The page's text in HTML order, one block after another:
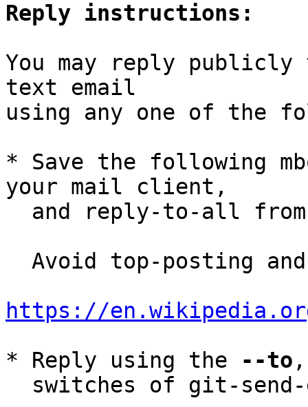
Reply instructions:
You may reply
text email
using any one of the
* Save the following
your mail client,
and reply-to-all
https://
* Reply using the
--to